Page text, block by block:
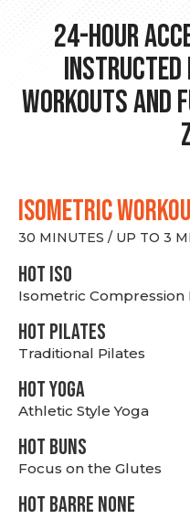
24-hour
Instructed
Workouts and
ISOMETRIC
30 MINUTES / UP TO 3
hot Iso
Isometric Compression
HOT PILATES
Traditional Pilates
HOT YOGA
Athletic Style Yoga
HOT BUNS
Focus on the Glutes
HOT BARRE NONE